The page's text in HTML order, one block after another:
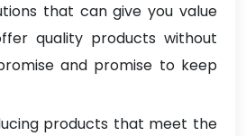
that can give you value
quality products without
and promise to keep
products that meet the